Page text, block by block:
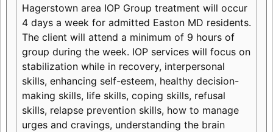
Hagerstown area IOP Group treatment will occur
4 days a week for admitted Easton MD residents.
The client will attend a minimum of 9 hours of
group during the week. IOP services will focus on
stabilization while in recovery, interpersonal
skills, enhancing self-esteem, healthy decision-
making skills, life skills, coping skills, refusal
skills, relapse prevention skills, how to manage
urges and cravings, understanding the brain